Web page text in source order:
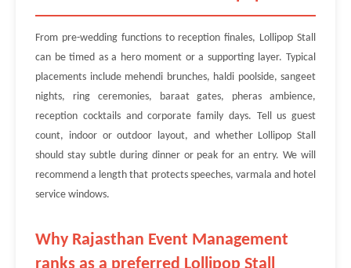
From pre-wedding functions to reception finales, Lollipop Stall
can be timed as a hero moment or a supporting layer. Typical
placements include mehendi brunches, haldi poolside, sangeet
nights, ring ceremonies, baraat gates, pheras ambience,
reception cocktails and corporate family days. Tell us guest
count, indoor or outdoor layout, and whether Lollipop Stall
should stay subtle during dinner or peak for an entry. We will
recommend a length that protects speeches, varmala and hotel
service windows.
Why Rajasthan Event Management